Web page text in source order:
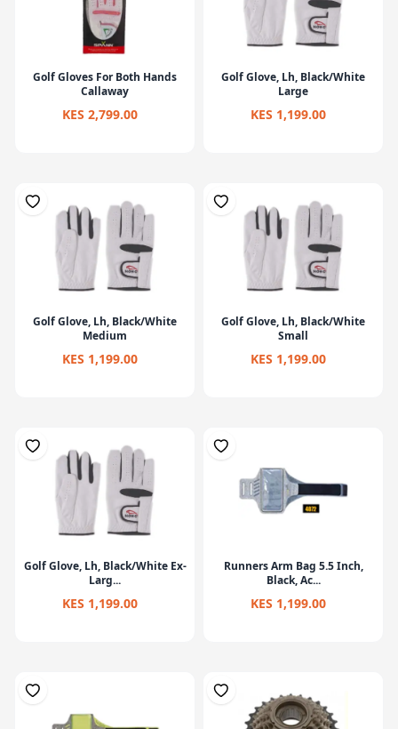
Golf Gloves For Both Hands
Callaway
KES 2,799.00
Golf Glove, Lh, Black/White
Large
KES 1,199.00
Golf Glove, Lh, Black/White
Medium
KES 1,199.00
Golf Glove, Lh, Black/White
Small
KES 1,199.00
Golf Glove, Lh, Black/White Ex-
Larg...
KES 1,199.00
Runners Arm Bag 5.5 Inch,
Black, Ac...
KES 1,199.00